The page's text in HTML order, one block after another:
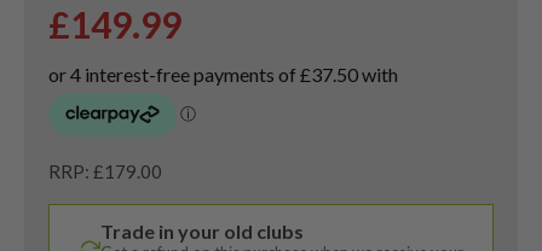
£149.99
RRP: £179.00
Trade in your old clubs